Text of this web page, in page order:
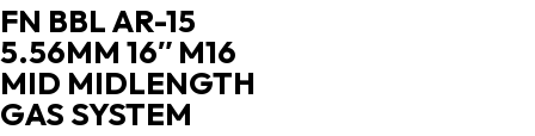
FN BBL AR-15
5.56MM 16″ M16
MID MIDLENGTH
GAS SYSTEM